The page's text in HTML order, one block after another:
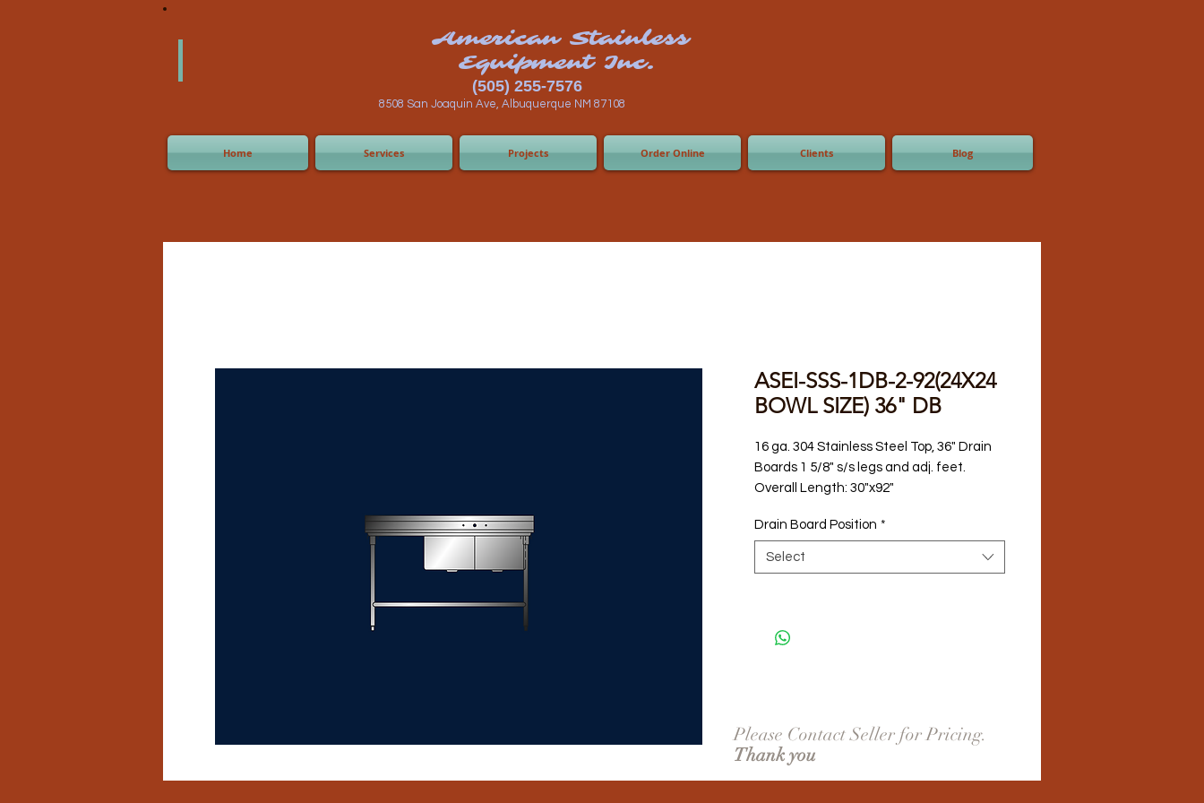
American Stainless
Equipment Inc.
(505) 255-7576
8508 San Joaquin Ave, Albuquerque NM 87108
Home Services Projects Order Online Clients Blog
ASEI-SSS-1DB-2-92(24X24
BOWL SIZE) 36" DB
16 ga. 304 Stainless Steel Top, 36" Drain
Boards 1 5/8" s/s legs and adj. feet.
Overall Length: 30"x92"
Drain Board Position *
Select
Please Contact Seller for Pricing.
Thank you